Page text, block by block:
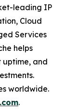
leading IP
Cloud
Services
helps
uptime, and
worldwide.
.